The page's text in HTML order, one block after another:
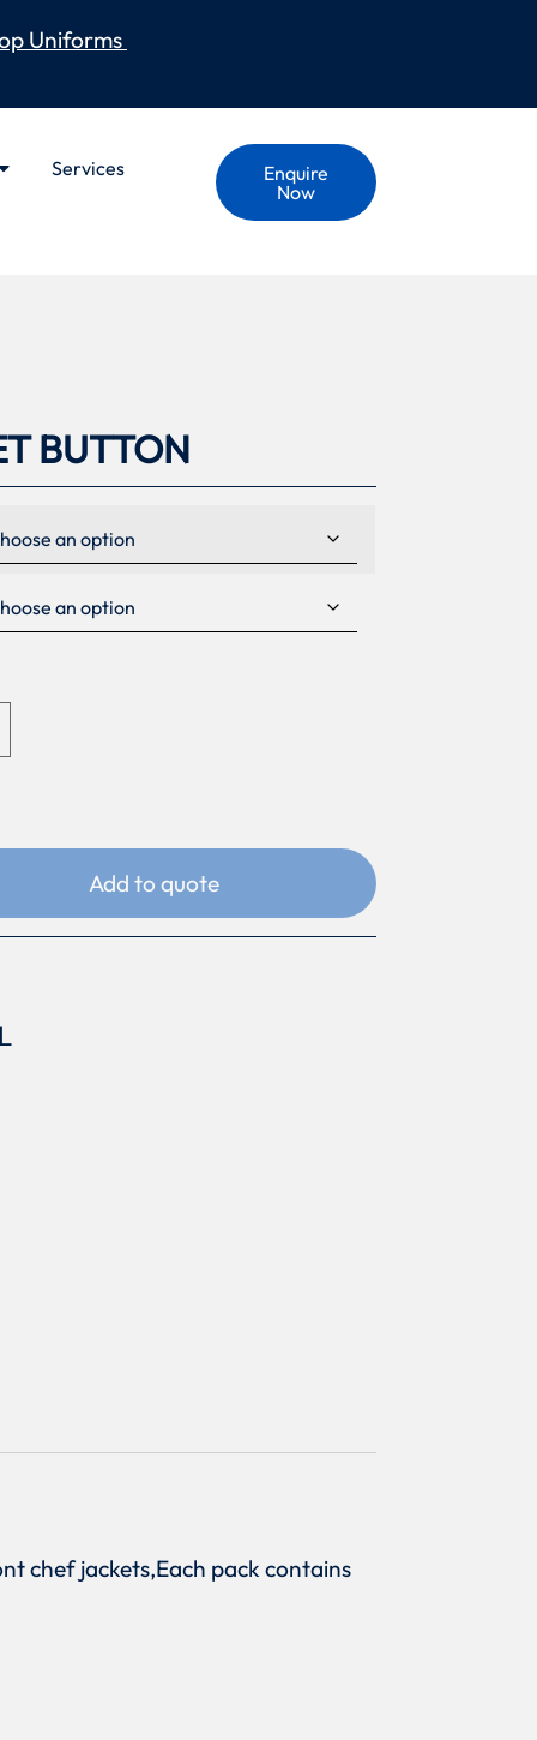
Uniforms
Services
Enquire
Now
BUTTON
Add to quote
chef jackets,Each pack contains